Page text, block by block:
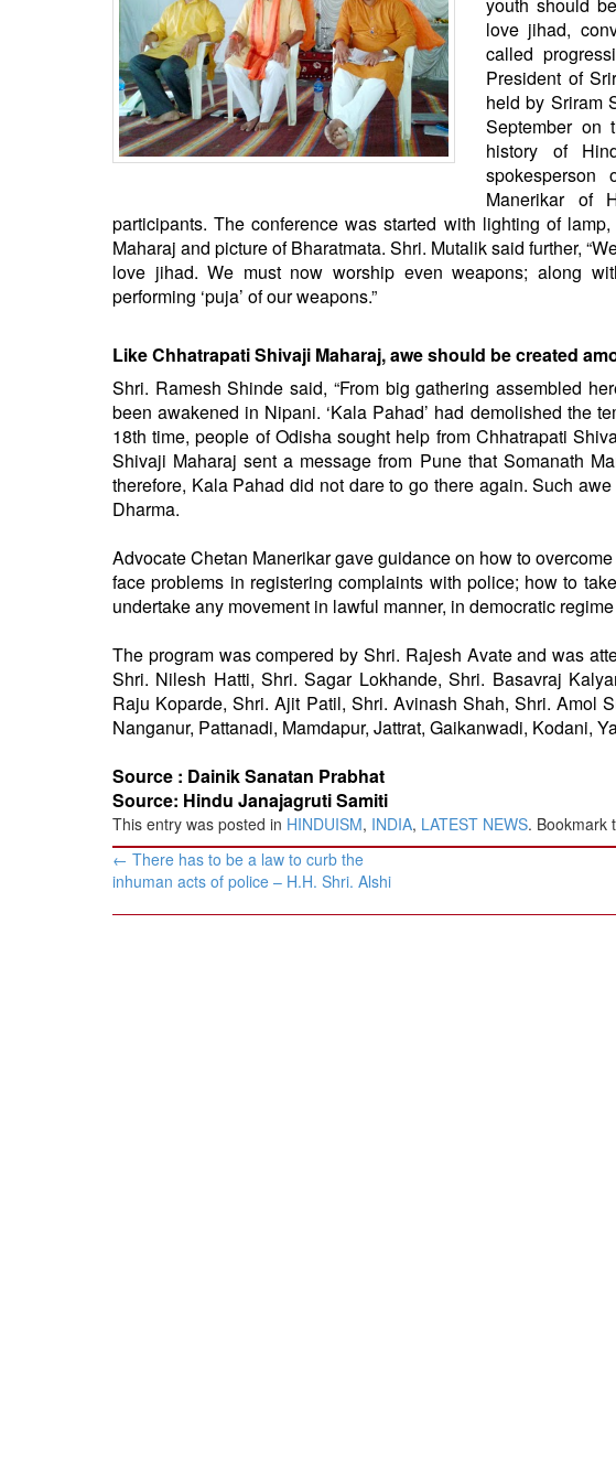
STRATEGIC AFFAIRS
OPINION | ARTICLE | BLOG
BIO-PROFILE
INTERVIEWS
love jihad,
called
President of
held by Sriram
September on
history of
Manerikar of
participants. The conference was started with lighting of
Maharaj and picture of Bharatmata. Shri. Mutalik said further,
love jihad. We must now worship even weapons; along
performing ‘puja’ of our weapons.”
Like Chhatrapati Shivaji Maharaj, awe should be created
Shri. Ramesh Shinde said, “From big gathering assembled
been awakened in Nipani. ‘Kala Pahad’ had demolished the
18th time, people of Odisha sought help from Chhatrapati
Shivaji Maharaj sent a message from Pune that Somanath
therefore, Kala Pahad did not dare to go there again. Such
Dharma.
Advocate Chetan Manerikar gave guidance on how to
face problems in registering complaints with police; how to
undertake any movement in lawful manner, in democratic
The program was compered by Shri. Rajesh Avate and was
Shri. Nilesh Hatti, Shri. Sagar Lokhande, Shri. Basavraj
Raju Koparde, Shri. Ajit Patil, Shri. Avinash Shah, Shri. Amol
Nanganur, Pattanadi, Mamdapur, Jattrat, Gaikanwadi, Kodani,
Source : Dainik Sanatan Prabhat
Source: Hindu Janajagruti Samiti
This entry was posted in HINDUISM, INDIA, LATEST NEWS. Bookmark
Post
navigation
← There has to be a law to curb the
inhuman acts of police – H.H. Shri. Alshi